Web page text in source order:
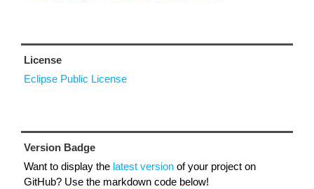
License
Eclipse Public License
Version Badge
Want to display the latest version of your project on
GitHub? Use the markdown code below!